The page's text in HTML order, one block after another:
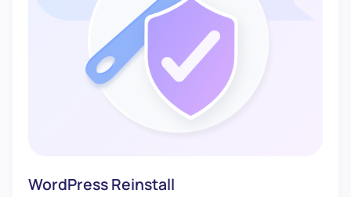
WordPress Reinstall